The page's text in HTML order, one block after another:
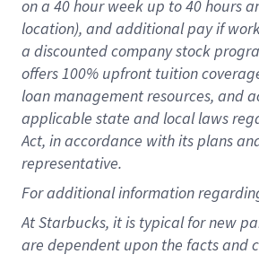
on a 40 hourweek up to40 hours
location), and additional pay if
a discounted company stock
offers 100% upfront tuition
loan management resources, and
applicable state and local laws
Act, in accordance with its plans
representative.
Foradditional information
At Starbucks, it is typical for new
are dependent upon the facts and